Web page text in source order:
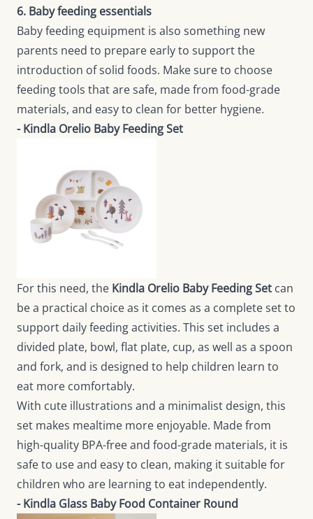
6. Baby feeding essentials
Baby feeding equipment is also something new
parents need to prepare early to support the
introduction of solid foods. Make sure to choose
feeding tools that are safe, made from food-grade
materials, and easy to clean for better hygiene.
- Kindla Orelio Baby Feeding Set
For this need, the Kindla Orelio Baby Feeding Set can
be a practical choice as it comes as a complete set to
support daily feeding activities. This set includes a
divided plate, bowl, flat plate, cup, as well as a spoon
and fork, and is designed to help children learn to
eat more comfortably.
With cute illustrations and a minimalist design, this
set makes mealtime more enjoyable. Made from
high-quality BPA-free and food-grade materials, it is
safe to use and easy to clean, making it suitable for
children who are learning to eat independently.
- Kindla Glass Baby Food Container Round